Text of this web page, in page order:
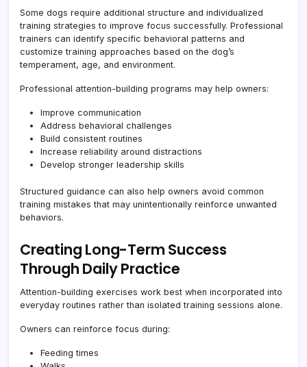
Some dogs require additional structure and individualized
training strategies to improve focus successfully. Professional
trainers can identify specific behavioral patterns and
customize training approaches based on the dog’s
temperament, age, and environment.
Professional attention-building programs may help owners:
Improve communication
Address behavioral challenges
Build consistent routines
Increase reliability around distractions
Develop stronger leadership skills
Structured guidance can also help owners avoid common
training mistakes that may unintentionally reinforce unwanted
behaviors.
Creating Long-Term Success
Through Daily Practice
Attention-building exercises work best when incorporated into
everyday routines rather than isolated training sessions alone.
Owners can reinforce focus during:
Feeding times